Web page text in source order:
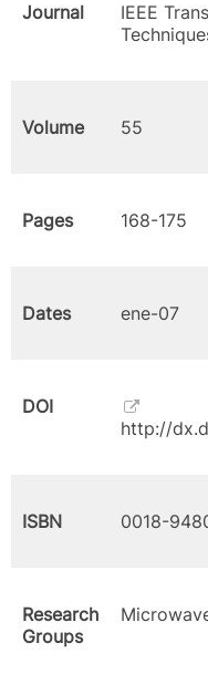
Journal
IEEE
Volume 55
Pages 168-175
Dates ene-07
DOI
http://
ISBN 0018-
Research
Groups